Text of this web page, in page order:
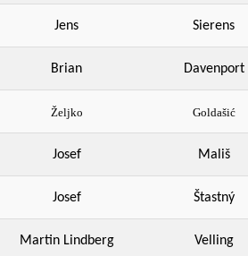
Jens Sierens
Brian Davenport
Željko Goldašić
Josef Mališ
Josef Štastný
Martin Lindberg Velling